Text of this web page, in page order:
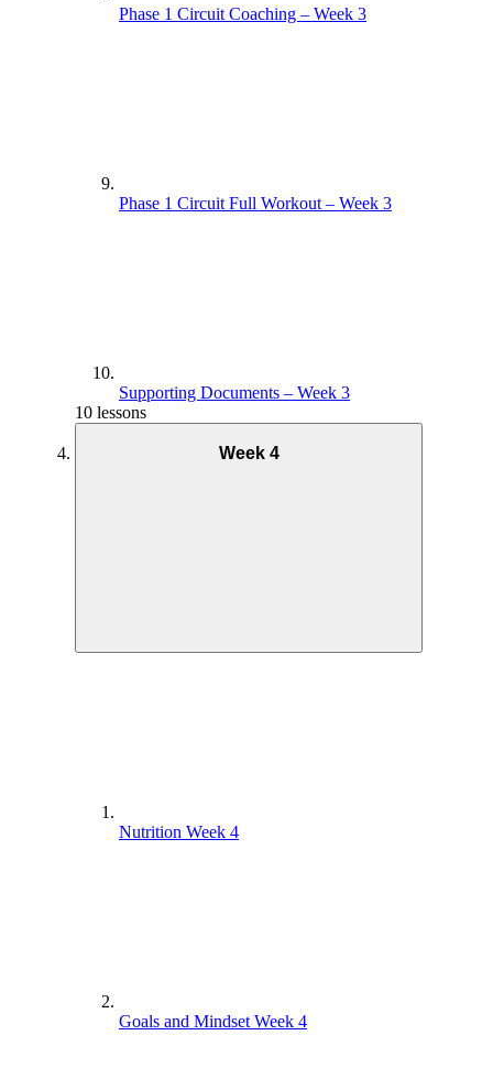
Phase 1 Circuit Coaching – Week 3
Phase 1 Circuit Full Workout – Week 3
Supporting Documents – Week 3
10 lessons
Week 4
Nutrition Week 4
Goals and Mindset Week 4